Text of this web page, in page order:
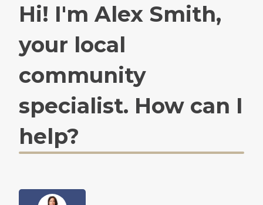
Hi! I'm Alex Smith,
your local
community
specialist. How can I
help?